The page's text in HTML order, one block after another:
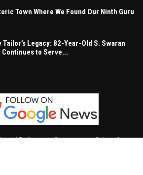
Town Where We Found Our Ninth Guru
Tailor’s Legacy: 82-Year-Old S. Swaran
Continues to Serve...
Policy Contact Subscribe